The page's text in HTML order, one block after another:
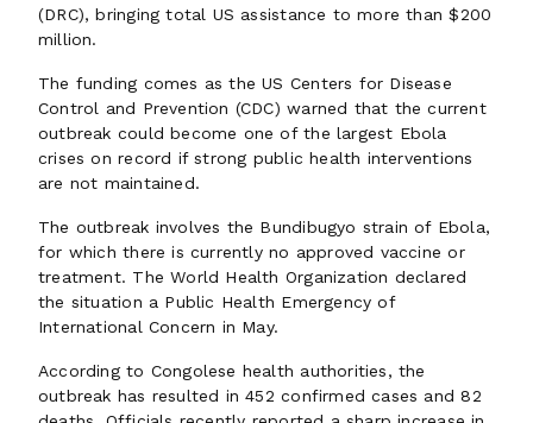
(DRC), bringing total US assistance to more than $200
million.
The funding comes as the US Centers for Disease
Control and Prevention (CDC) warned that the current
outbreak could become one of the largest Ebola
crises on record if strong public health interventions
are not maintained.
The outbreak involves the Bundibugyo strain of Ebola,
for which there is currently no approved vaccine or
treatment. The World Health Organization declared
the situation a Public Health Emergency of
International Concern in May.
According to Congolese health authorities, the
outbreak has resulted in 452 confirmed cases and 82